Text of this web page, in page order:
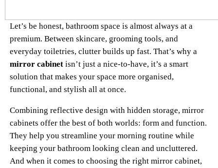
Let’s be honest, bathroom space is almost always at a
premium. Between skincare, grooming tools, and
everyday toiletries, clutter builds up fast. That’s why a
mirror cabinet isn’t just a nice-to-have, it’s a smart
solution that makes your space more organised,
functional, and stylish all at once.
Combining reflective design with hidden storage, mirror
cabinets offer the best of both worlds: form and function.
They help you streamline your morning routine while
keeping your bathroom looking clean and uncluttered.
And when it comes to choosing the right mirror cabinet,